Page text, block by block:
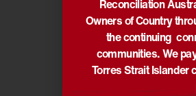
Reconciliation
Owners of Country
the continuing
communities. We
Torres Strait Islander